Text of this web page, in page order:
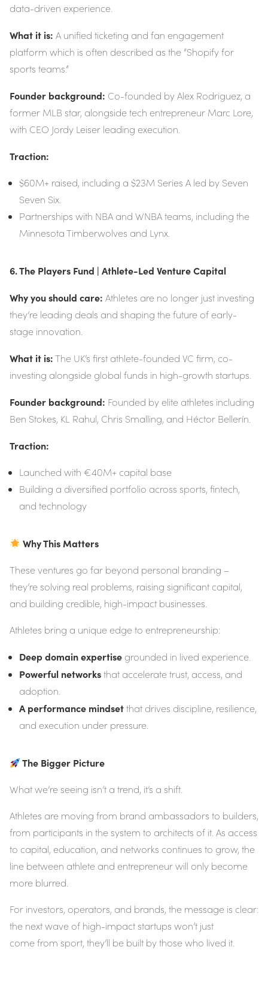
data-driven experience.
What it is: A unified ticketing and fan engagement
platform which is often described as the “Shopify for
sports teams.”
Founder background: Co-founded by Alex Rodriguez, a
former MLB star, alongside tech entrepreneur Marc Lore,
with CEO Jordy Leiser leading execution.
Traction:
$60M+ raised, including a $23M Series A led by Seven
Seven Six.
Partnerships with NBA and WNBA teams, including the
Minnesota Timberwolves and Lynx.
6. The Players Fund | Athlete-Led Venture Capital
Why you should care: Athletes are no longer just investing
they’re leading deals and shaping the future of early-
stage innovation.
What it is:The UK’s first athlete-founded VC firm, co-
investing alongside global funds in high-growth startups.
Founder background: Founded by elite athletes including
Ben Stokes, KL Rahul, Chris Smalling, and Héctor Bellerín.
Traction:
Launched with €40M+ capital base
Building a diversified portfolio across sports, fintech,
and technology
Why This Matters
These ventures go far beyond personal branding –
they’re solving real problems, raising significant capital,
and building credible, high-impact businesses.
Athletes bring a unique edge to entrepreneurship:
Deep domain expertise grounded in lived experience.
Powerful networksthat accelerate trust, access, and
adoption.
A performance mindsetthat drives discipline, resilience,
and execution under pressure.
The Bigger Picture
What we’re seeing isn’t a trend, it’s a shift.
Athletes are moving from brand ambassadors to builders,
from participants in the system to architects of it. As access
to capital, education, and networks continues to grow, the
line between athlete and entrepreneur will only become
more blurred.
For investors, operators, and brands, the message is clear:
the next wave of high-impact startups won’t just
comefrom sport, they’ll be built by those who lived it